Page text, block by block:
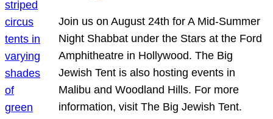
Join us on August 24th for A Mid-Summer
Night Shabbat under the Stars at the Ford
Amphitheatre in Hollywood. The Big
Jewish Tent is also hosting events in
Malibu and Woodland Hills. For more
information, visit The Big Jewish Tent.